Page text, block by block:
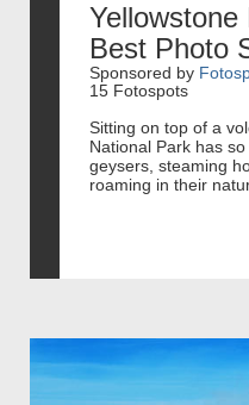
Best Photo
Sponsored by
15 Fotospots
Sitting on top of a
National Park has
geysers, steaming
roaming in their